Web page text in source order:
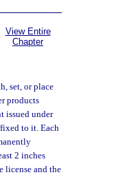
View Entire
Chapter
set, or place
products
issued under
to it. Each
2 inches
license and the